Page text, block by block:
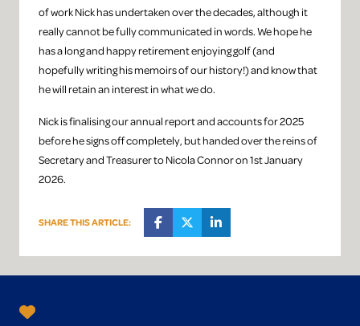
of work Nick has undertaken over the decades, although it
really cannot be fully communicated in words. We hope he
has a long and happy retirement enjoying golf (and
hopefully writing his memoirs of our history!) and know that
he will retain an interest in what we do.
Nick is finalising our annual report and accounts for 2025
before he signs off completely, but handed over the reins of
Secretary and Treasurer to Nicola Connor on 1st January
2026.
SHARE THIS ARTICLE: